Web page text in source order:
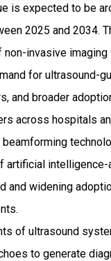
is expected to be
2025 and 2034.
invasive
for ultrasound-
and broader
across hospitals
artificial
widening
of ultrasound
to generate